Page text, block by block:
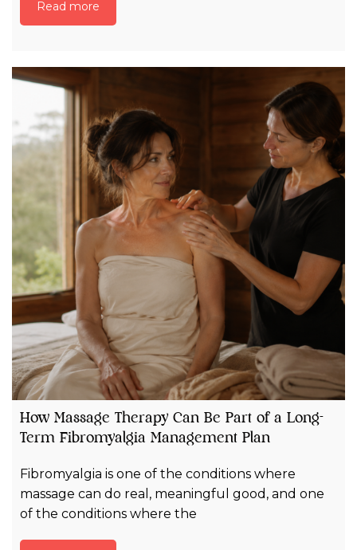
Read more
How Massage Therapy Can Be Part of a Long-
Term Fibromyalgia Management Plan
Fibromyalgia is one of the conditions where
massage can do real, meaningful good, and one
of the conditions where the